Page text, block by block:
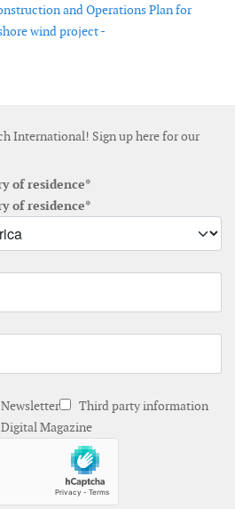
and Operations Plan for
wind project -
divests its remaining 25 % share of
Van Oord completes cable installation
International! Sign up here for our
of residence*
of residence*
Third party information
Magazine